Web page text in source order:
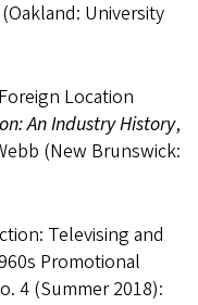
(Oakland: University
Location
An Industry History,
(New Brunswick:
Televising and
Promotional
4 (Summer 2018):